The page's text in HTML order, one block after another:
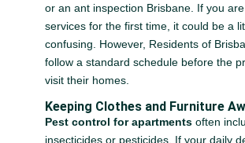
or an ant inspection Brisbane. If you
services for the first time, it could be a
confusing. However, Residents of
follow a standard schedule before the
visit their homes.
Keeping Clothes and Furniture
Pest control for apartments often
insecticides or pesticides. If your daily